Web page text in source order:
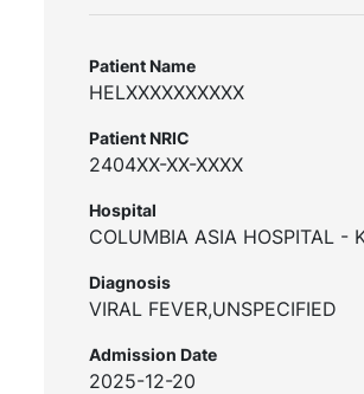
Patient Name
HELXXXXXXXXXX
Patient NRIC
2404XX-XX-XXXX
Hospital
COLUMBIA ASIA HOSPITAL -
Diagnosis
VIRAL FEVER,UNSPECIFIED
Admission Date
2025-12-20